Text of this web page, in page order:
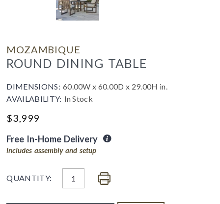
MOZAMBIQUE
ROUND DINING TABLE
DIMENSIONS: 60.00W x 60.00D x 29.00H in.
AVAILABILITY: In Stock
$3,999
Free In-Home Delivery
includes assembly and setup
QUANTITY: